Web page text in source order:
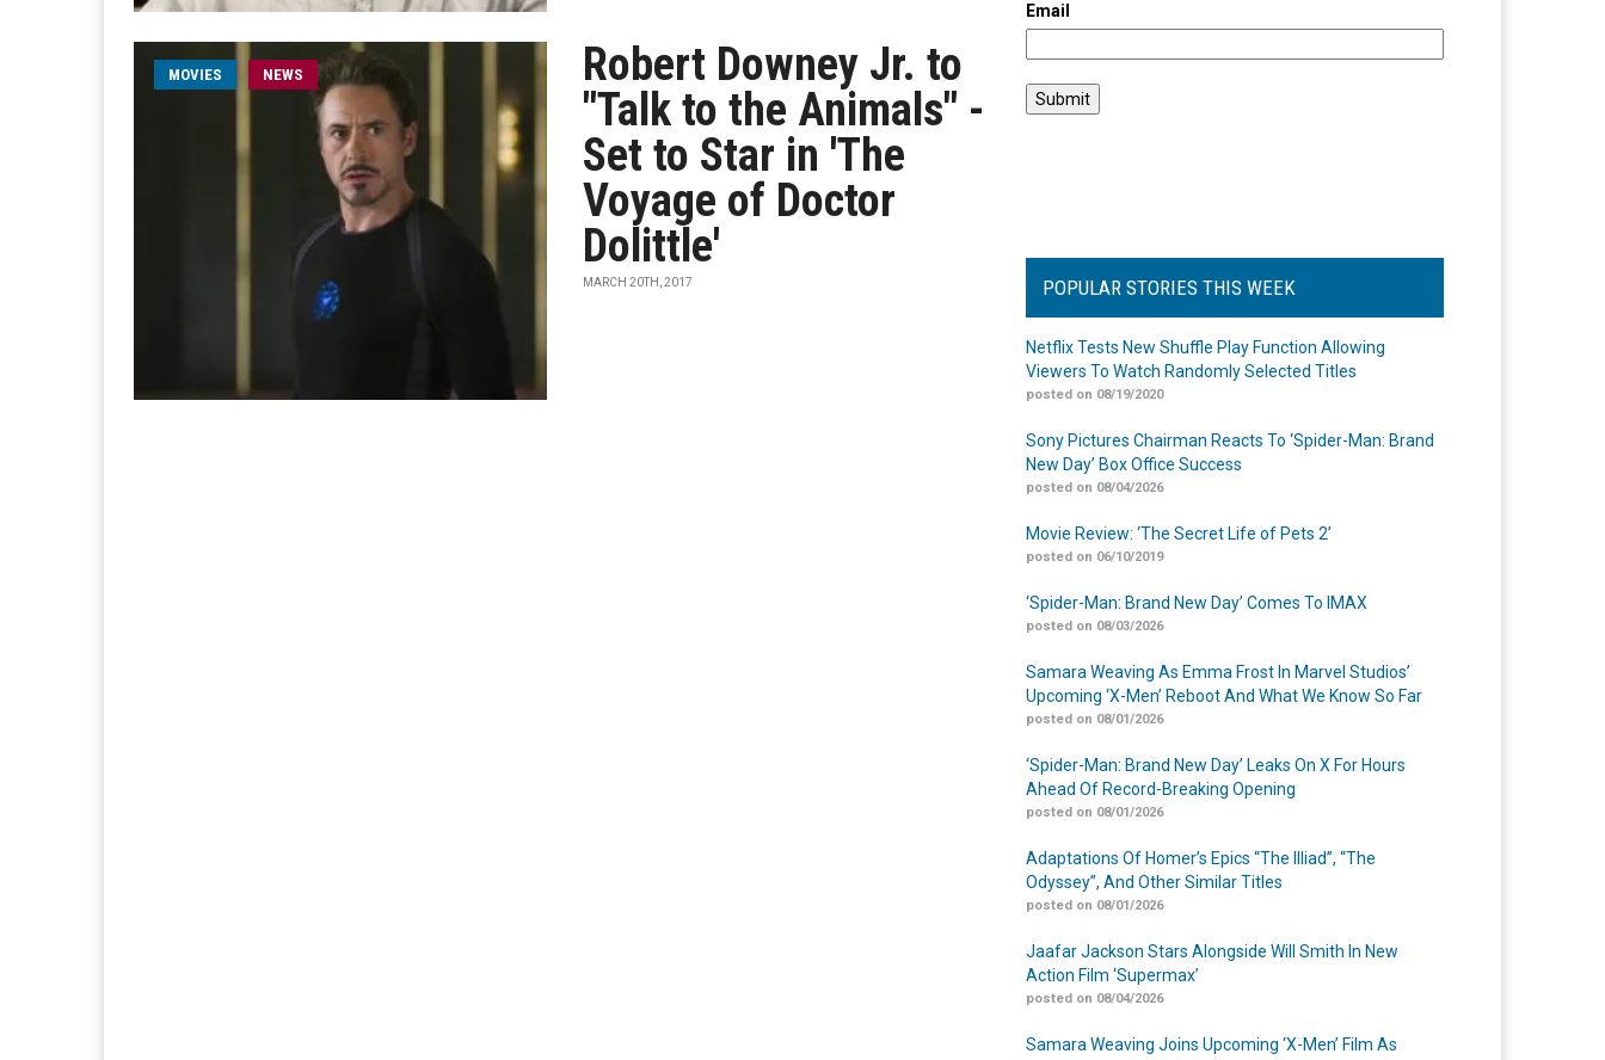
MOVIES NEWS
Robert Downey Jr. to
"Talk to the Animals" -
Set to Star in 'The
Voyage of Doctor
Dolittle'
MARCH 20TH, 2017
Email
POPULAR STORIES THIS WEEK
Netflix Tests New Shuffle Play Function Allowing
Viewers To Watch Randomly Selected Titles
posted on 08/19/2020
Sony Pictures Chairman Reacts To ‘Spider-Man: Brand
New Day’ Box Office Success
posted on 08/04/2026
Movie Review: ‘The Secret Life of Pets 2’
posted on 06/10/2019
‘Spider-Man: Brand New Day’ Comes To IMAX
posted on 08/03/2026
Samara Weaving As Emma Frost In Marvel Studios’
Upcoming ‘X-Men’ Reboot And What We Know So Far
posted on 08/01/2026
‘Spider-Man: Brand New Day’ Leaks On X For Hours
Ahead Of Record-Breaking Opening
posted on 08/01/2026
Adaptations Of Homer’s Epics “The Illiad”, “The
Odyssey”, And Other Similar Titles
posted on 08/01/2026
Jaafar Jackson Stars Alongside Will Smith In New
Action Film ‘Supermax’
posted on 08/04/2026
Samara Weaving Joins Upcoming ‘X-Men’ Film As